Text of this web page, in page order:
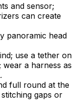
and sensor;
can create
panoramic head
use a tether on
a harness as
full round at the
gaps or